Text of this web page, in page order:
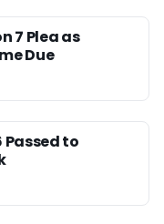
7 Plea as
Due
Passed to